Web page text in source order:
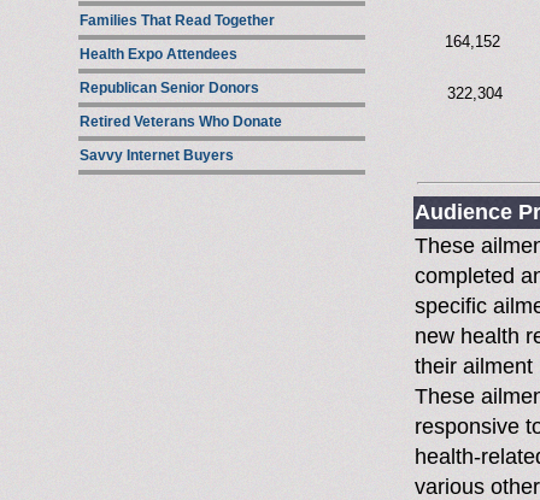
Families That Read Together
Health Expo Attendees
Republican Senior Donors
Retired Veterans Who Donate
Savvy Internet Buyers
164,152
322,304
Audience
These
completed
specific
new health
their ailment
These
responsive
health-
various